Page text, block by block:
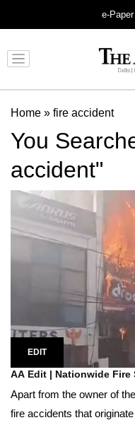
e-Paper
Home » fire accident
You
accident"
EDIT
AA Edit | Nationwide
Apart from the owner of
fire accidents that